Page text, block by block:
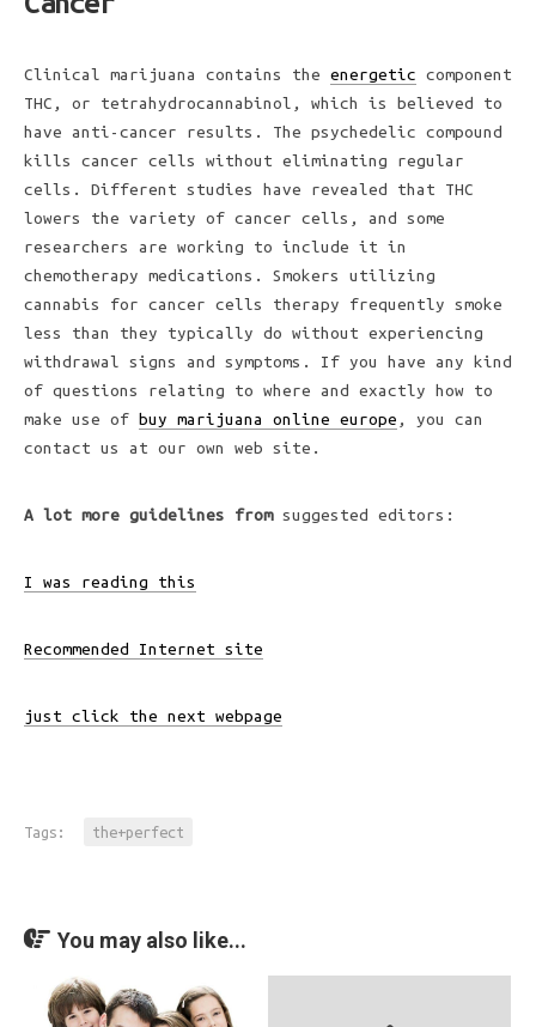
Clinical marijuana contains the energetic component
THC, or tetrahydrocannabinol, which is believed to
have anti-cancer results. The psychedelic compound
kills cancer cells without eliminating regular
cells. Different studies have revealed that THC
lowers the variety of cancer cells, and some
researchers are working to include it in
chemotherapy medications. Smokers utilizing
cannabis for cancer cells therapy frequently smoke
less than they typically do without experiencing
withdrawal signs and symptoms. If you have any kind
of questions relating to where and exactly how to
make use of buy marijuana online europe , you can
contact us at our own web site.
A lot more guidelines fromsuggested editors:
I was reading this
Recommended Internet site
just click the next webpage
Tags: the+perfect
You may also like...